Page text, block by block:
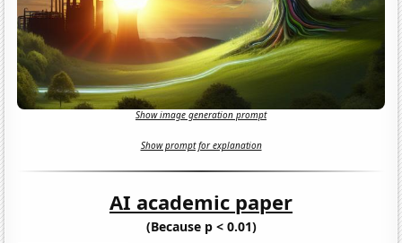
Show image generation prompt
Show prompt for explanation
AI academic paper
(Because p < 0.01)